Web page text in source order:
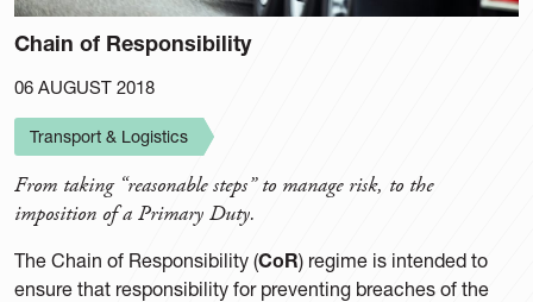
Chain of Responsibility
06 AUGUST 2018
Transport & Logistics
From taking “reasonable steps” to manage risk, to the
imposition of a Primary Duty.
The Chain of Responsibility (CoR) regime is intended to
ensure that responsibility for preventing breaches of the